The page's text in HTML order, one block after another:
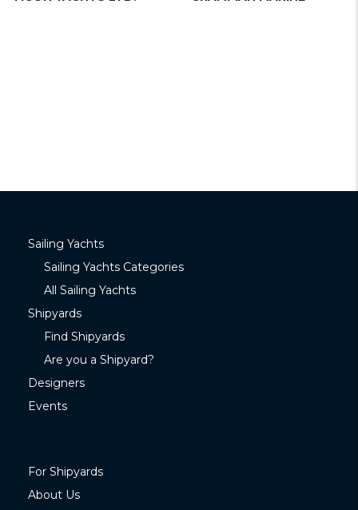
Sailing Yachts
Sailing Yachts Categories
All Sailing Yachts
Shipyards
Find Shipyards
Are you a Shipyard?
Designers
Events
For Shipyards
About Us